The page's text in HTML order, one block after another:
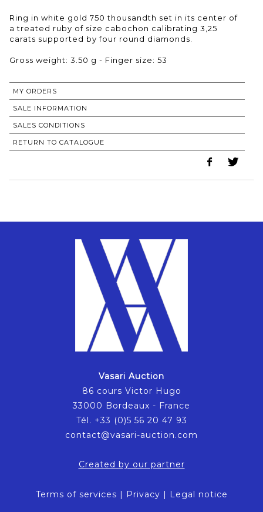
Ring in white gold 750 thousandth set in its center of
a treated ruby of size cabochon calibrating 3,25
carats supported by four round diamonds.
Gross weight: 3.50 g - Finger size: 53
MY ORDERS
SALE INFORMATION
SALES CONDITIONS
RETURN TO CATALOGUE
Vasari Auction
86 cours Victor Hugo
33000 Bordeaux - France
Tél. +33 (0)5 56 20 47 93
contact@vasari-auction.com
Created by our partner
Terms of services | Privacy | Legal notice